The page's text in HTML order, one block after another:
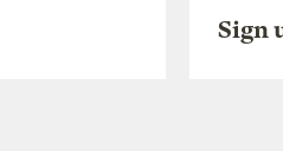
Sign